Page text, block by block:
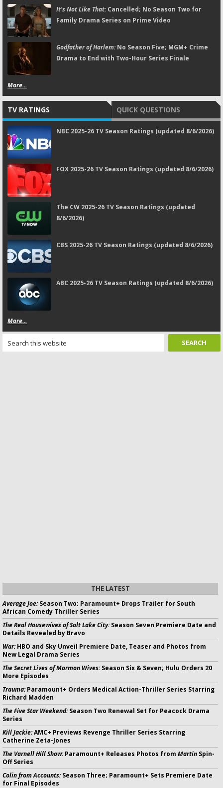
It's Not Like That:Cancelled; No Season Two for
Family Drama Series on Prime Video
Godfather of Harlem:No Season Five; MGM+ Crime
Drama to End with Two-Hour Series Finale
More...
TV RATINGS QUICK QUESTIONS
NBC 2025-26 TV Season Ratings (updated 8/6/2026)
FOX 2025-26 TV Season Ratings (updated 8/6/2026)
The CW 2025-26 TV Season Ratings (updated
8/6/2026)
CBS 2025-26 TV Season Ratings (updated 8/6/2026)
ABC 2025-26 TV Season Ratings (updated 8/6/2026)
More...
THE LATEST
Average Joe:Season Two; Paramount+ Drops Trailer for South
African Comedy Thriller Series
The Real Housewives of Salt Lake City:Season Seven Premiere Date and
Details Revealed by Bravo
War:HBO and Sky Unveil Premiere Date, Teaser and Photos from
New Legal Drama Series
The Secret Lives of Mormon Wives:Season Six & Seven; Hulu Orders 20
More Episodes
Trauma:Paramount+ Orders Medical Action-Thriller Series Starring
Richard Madden
The Five Star Weekend:Season Two Renewal Set for Peacock Drama
Series
Kill Jackie:AMC+ Previews Revenge Thriller Series Starring
Catherine Zeta-Jones
The Varnell Hill Show:Paramount+ Releases Photos from Martin Spin-
Off Series
Colin from Accounts:Season Three; Paramount+ Sets Premiere Date
for Final Episodes